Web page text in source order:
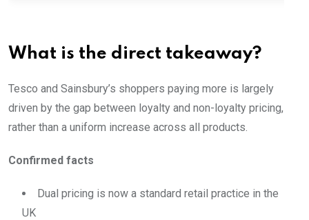
What is the direct takeaway?
Tesco and Sainsbury’s shoppers paying more is largely
driven by the gap between loyalty and non-loyalty pricing,
rather than a uniform increase across all products.
Confirmed facts
Dual pricing is now a standard retail practice in the
UK